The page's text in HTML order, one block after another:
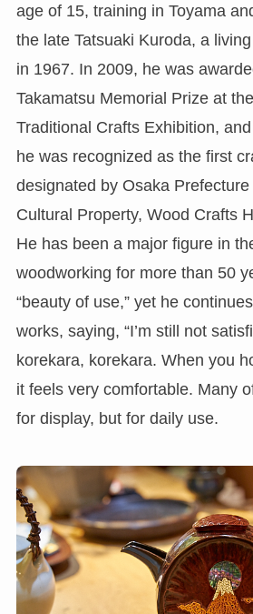
age of 15, training in Toyama
the late Tatsuaki Kuroda, a
in 1967. In 2009, he was
Takamatsu Memorial Prize at
Traditional Crafts Exhibition,
he was recognized as the first
designated by Osaka
Cultural Property, Wood Crafts
He has been a major figure in
woodworking for more than 50
“beauty of use,” yet he
works, saying, “I’m still not
korekara, korekara. When you
it feels very comfortable. Many
for display, but for daily use.